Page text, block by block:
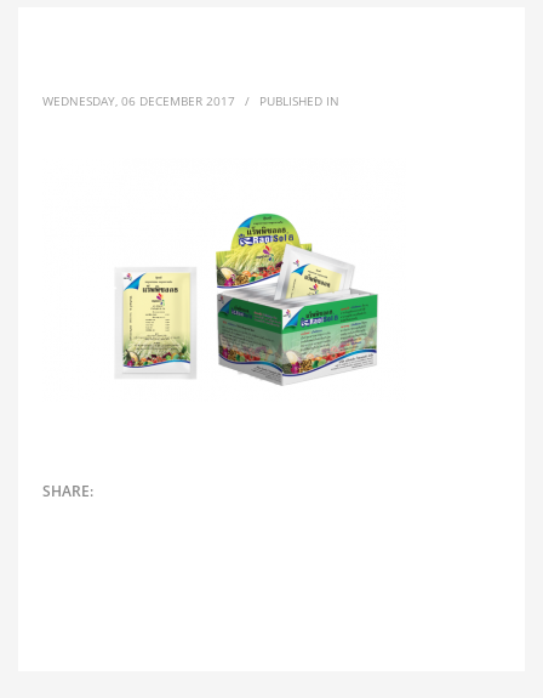
WEDNESDAY, 06 DECEMBER 2017 / PUBLISHED IN